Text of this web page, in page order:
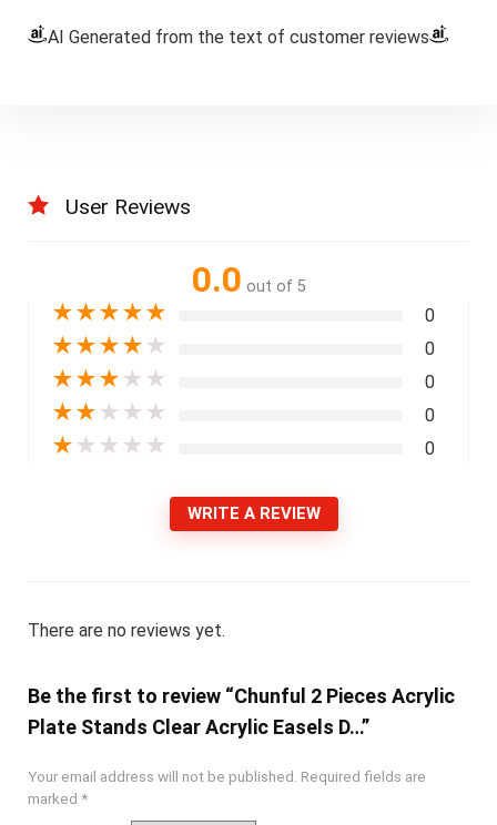
AI Generated from the text of customer reviews
User Reviews
0.0 out of 5
★★★★★ 0
★★★★ ★ 0
★★★ ★ ★ 0
★★ ★ ★ ★ 0
★ ★ ★ ★ ★ 0
WRITE A REVIEW
There are no reviews yet.
Be the first to review “Chunful 2 Pieces Acrylic
Plate Stands Clear Acrylic Easels D…”
Your email address will not be published. Required fields are
marked *